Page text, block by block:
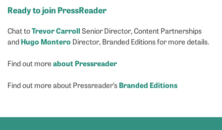
Ready to join PressReader
Chat toTrevor Carroll Senior Director, Content Partnerships
and Hugo Montero Director, Branded Editions for more details.
Find out more about Pressreader
Find out more about Pressreader’s Branded Editions